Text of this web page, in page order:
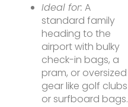
Ideal for: A
standard family
heading to the
airport with bulky
check-in bags, a
pram, or oversized
gear like golf clubs
or surfboard bags.